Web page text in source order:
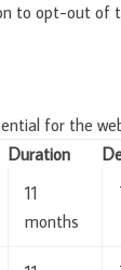
to opt-out of
for the
Duration
11
months